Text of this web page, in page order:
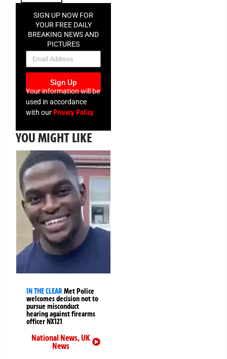
SIGN UP NOW FOR
YOUR FREE DAILY
BREAKING NEWS AND
PICTURES
NEWSLETTER
Sign Up
Your information will be
used in accordance
with our Privacy Policy
YOU MIGHT LIKE
IN THE CLEARMet Police
welcomes decision not to
pursue misconduct
hearing against firearms
officer NX121
National News,UK
News